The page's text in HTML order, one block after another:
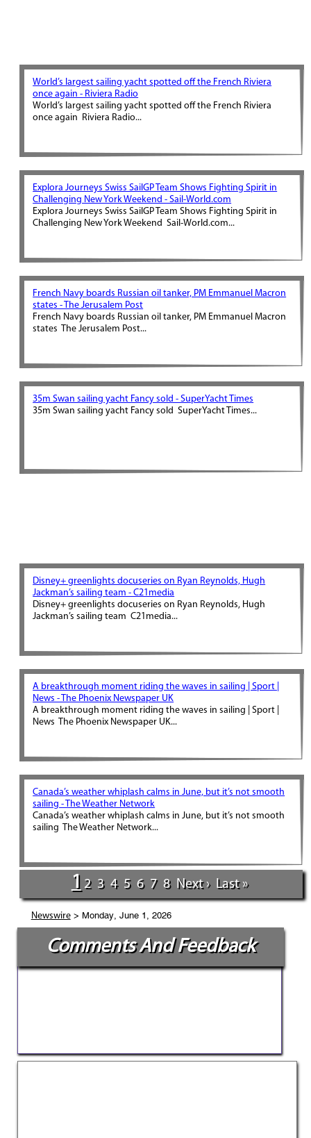
World’s largest sailing yacht spotted off the French Riviera
once again - Riviera Radio
World’s largest sailing yacht spotted off the French Riviera
once again Riviera Radio...
Explora Journeys Swiss SailGP Team Shows Fighting Spirit in
Challenging New York Weekend - Sail-World.com
Explora Journeys Swiss SailGP Team Shows Fighting Spirit in
Challenging New York Weekend Sail-World.com...
French Navy boards Russian oil tanker, PM Emmanuel Macron
states - The Jerusalem Post
French Navy boards Russian oil tanker, PM Emmanuel Macron
states The Jerusalem Post...
35m Swan sailing yacht Fancy sold - SuperYacht Times
35m Swan sailing yacht Fancy sold SuperYacht Times...
Disney+ greenlights docuseries on Ryan Reynolds, Hugh
Jackman’s sailing team - C21media
Disney+ greenlights docuseries on Ryan Reynolds, Hugh
Jackman’s sailing team C21media...
A breakthrough moment riding the waves in sailing | Sport |
News - The Phoenix Newspaper UK
A breakthrough moment riding the waves in sailing | Sport |
News The Phoenix Newspaper UK...
Canada’s weather whiplash calms in June, but it’s not smooth
sailing - The Weather Network
Canada’s weather whiplash calms in June, but it’s not smooth
sailing The Weather Network...
1 2 3 4 5 6 7 8 Next › Last »
Newswire> Monday, June 1, 2026
Comments And Feedback